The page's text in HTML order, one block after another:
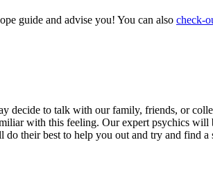
guide and advise you! You can also check-
decide to talk with our family, friends, or
with this feeling. Our expert psychics
their best to help you out and try and find